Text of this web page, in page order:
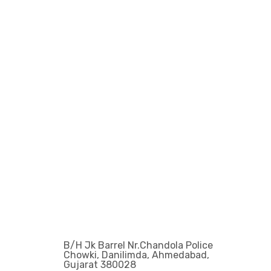
B/H Jk Barrel Nr.Chandola Police
Chowki, Danilimda, Ahmedabad,
Gujarat 380028